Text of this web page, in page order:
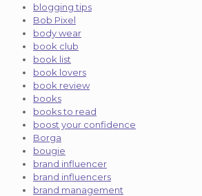
blogging tips
Bob Pixel
body wear
book club
book list
book lovers
book review
books
books to read
boost your confidence
Borga
bougie
brand influencer
brand influencers
brand management